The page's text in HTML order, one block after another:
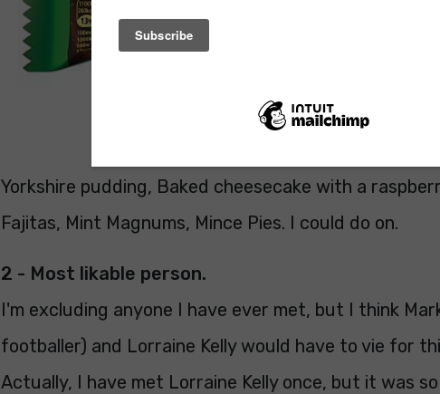
Yorkshire pudding, Baked cheesecake with a
Fajitas, Mint Magnums, Mince Pies. I could do on.
2 - Most likable person.
I'm excluding anyone I have ever met, but I think
footballer) and Lorraine Kelly would have to vie for
Actually, I have met Lorraine Kelly once, but it was